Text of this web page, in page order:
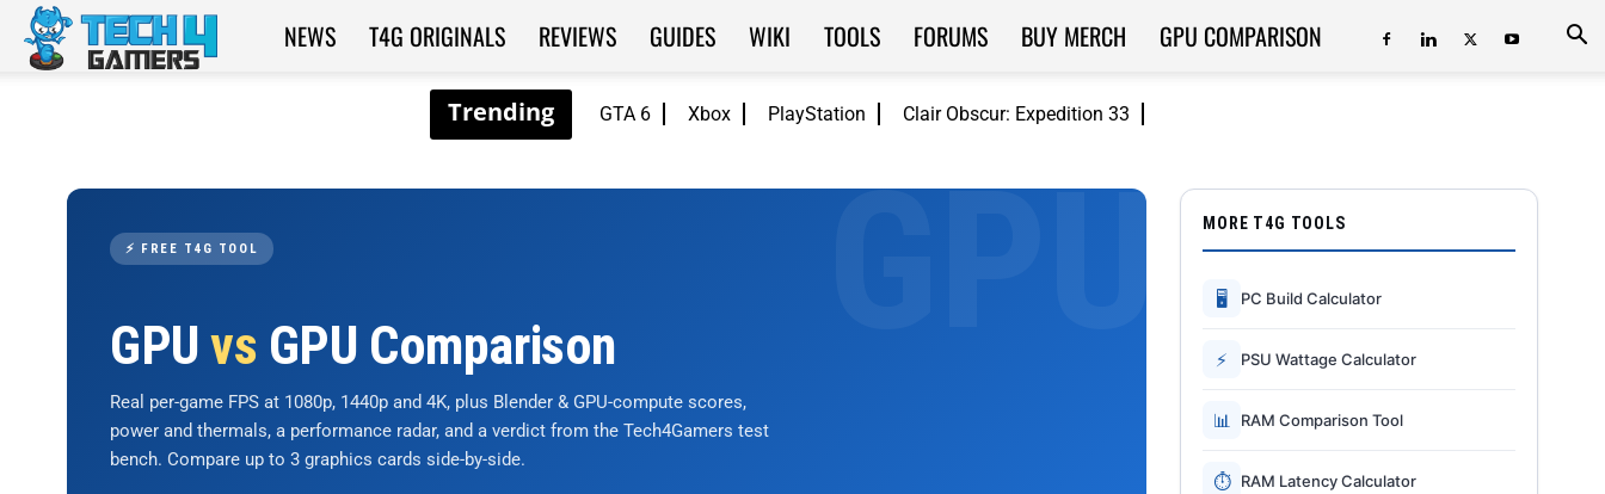
GTA 6 Xbox PlayStation Clair Obscur: Expedition 33
Tech4Gamers
NEWS T4G ORIGINALS REVIEWS GUIDES WIKI TOOLS FORUMS BUY MERCH GPU COMPARISON
⚡ FREE T4G TOOL
GPUvs GPU Comparison
Real per-game FPS at 1080p, 1440p and 4K, plus Blender & GPU-compute scores,
power and thermals, a performance radar, and a verdict from the Tech4Gamers test
bench. Compare up to 3 graphics cards side-by-side.
MORE T4G TOOLS
🖥 PC Build Calculator
⚡ PSU Wattage Calculator
📊 RAM Comparison Tool
⏱ RAM Latency Calculator